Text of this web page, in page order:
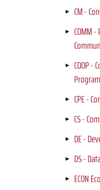
CM -
COMM
COOP -
Program
CPE -
CS -
DE -
DS -
ECON